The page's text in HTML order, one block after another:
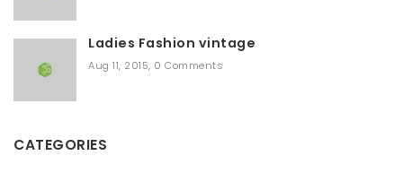
Ladies Fashion vintage
Aug 11, 2015, 0 Comments
CATEGORIES